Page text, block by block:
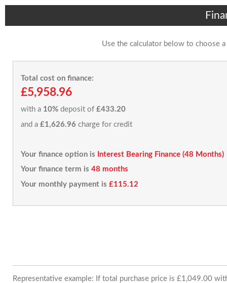
Use the calculator below to choose
Total cost on finance:
£5,958.96
with a 10% deposit of £433.20
and a £1,626.96 charge for credit
Your finance option is
Interest Bearing Finance (48 Months)
Your finance term is 48 months
Your monthly payment is £115.12
Representative example: If total purchase price is £1,049.00